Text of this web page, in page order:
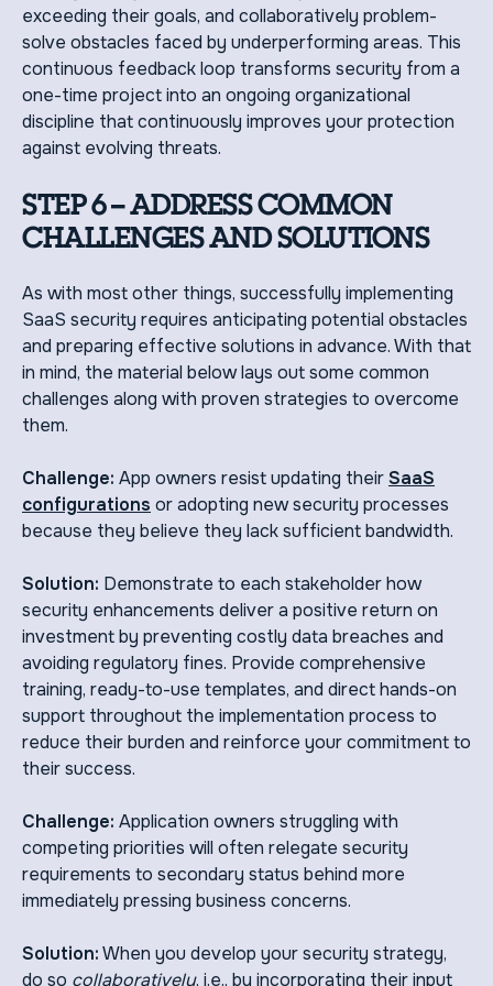
exceeding their goals, and collaboratively problem-
solve obstacles faced by underperforming areas. This
continuous feedback loop transforms security from a
one-time project into an ongoing organizational
discipline that continuously improves your protection
against evolving threats.
STEP 6 – ADDRESS COMMON
CHALLENGES AND SOLUTIONS
As with most other things, successfully implementing
SaaS security requires anticipating potential obstacles
and preparing effective solutions in advance. With that
in mind, the material below lays out some common
challenges along with proven strategies to overcome
them.
Challenge: App owners resist updating theirSaaS
configurations or adopting new security processes
because they believe they lack sufficient bandwidth.
Solution: Demonstrate to each stakeholder how
security enhancements deliver a positive return on
investment by preventing costly data breaches and
avoiding regulatory fines. Provide comprehensive
training, ready-to-use templates, and direct hands-on
support throughout the implementation process to
reduce their burden and reinforce your commitment to
their success.
Challenge: Application owners struggling with
competing priorities will often relegate security
requirements to secondary status behind more
immediately pressing business concerns.
Solution:When you develop your security strategy,
do so collaboratively, i.e., by incorporating their input